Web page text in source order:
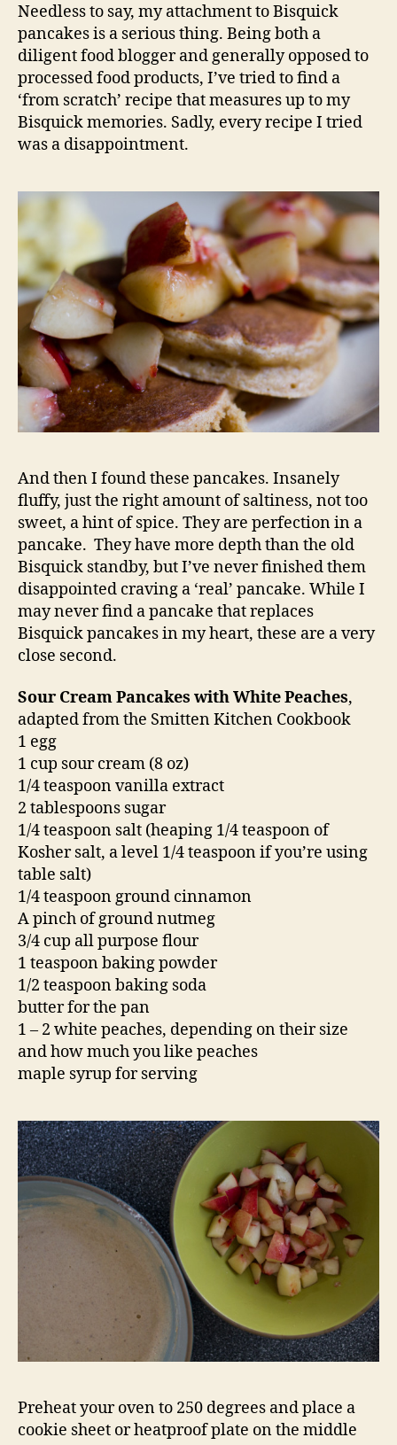
Needless to say, my attachment to Bisquick
pancakes is a serious thing. Being both a
diligent food blogger and generally opposed to
processed food products, I’ve tried to find a
‘from scratch’ recipe that measures up to my
Bisquick memories. Sadly, every recipe I tried
was a disappointment.
And then I found these pancakes. Insanely
fluffy, just the right amount of saltiness, not too
sweet, a hint of spice. They are perfection in a
pancake. They have more depth than the old
Bisquick standby, but I’ve never finished them
disappointed craving a ‘real’ pancake. While I
may never find a pancake that replaces
Bisquick pancakes in my heart, these are a very
close second.
Sour Cream Pancakes with White Peaches,
adapted from the Smitten Kitchen Cookbook
1 egg
1 cup sour cream (8 oz)
1/4 teaspoon vanilla extract
2 tablespoons sugar
1/4 teaspoon salt (heaping 1/4 teaspoon of
Kosher salt, a level 1/4 teaspoon if you’re using
table salt)
1/4 teaspoon ground cinnamon
A pinch of ground nutmeg
3/4 cup all purpose flour
1 teaspoon baking powder
1/2 teaspoon baking soda
butter for the pan
1 – 2 white peaches, depending on their size
and how much you like peaches
maple syrup for serving
Preheat your oven to 250 degrees and place a
cookie sheet or heatproof plate on the middle